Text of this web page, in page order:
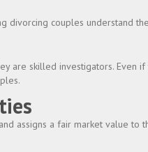
divorcing couples understand
are skilled investigators.
assigns a fair market value to